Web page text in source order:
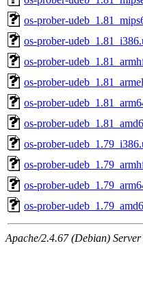
os-prober-
os-prober-
os-prober-
os-prober-
os-prober-
os-prober-
os-prober-
os-prober-
os-prober-
os-prober-
Apache/2.4.67 (Debian)